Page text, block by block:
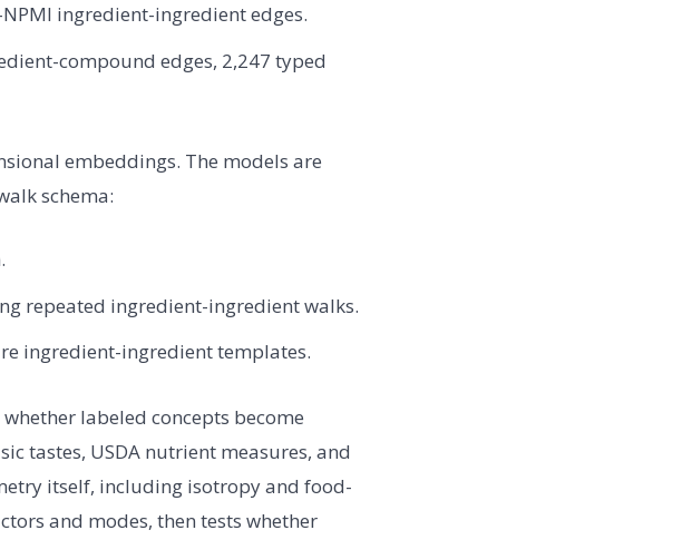
ingredient-ingredient edges.
compound edges, 2,247 typed
embeddings. The models are
schema:
repeated ingredient-ingredient walks.
ingredient-ingredient templates.
labeled concepts become
tastes, USDA nutrient measures, and
itself, including isotropy and food-
and modes, then tests whether